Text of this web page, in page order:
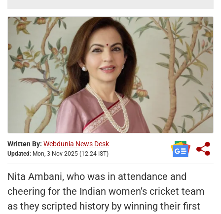
Written By: Webdunia News Desk
Updated: Mon, 3 Nov 2025 (12:24 IST)
Nita Ambani, who was in attendance and
cheering for the Indian women’s cricket team
as they scripted history by winning their first